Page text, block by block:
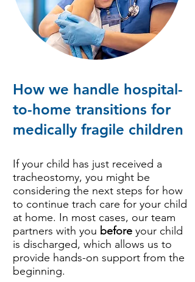
How we handle hospital-
to-home transitions for
medically fragile children
If your child has just received a
tracheostomy, you might be
considering the next steps for how
to continue trach care for your child
at home. In most cases, our team
partners with you before your child
is discharged, which allows us to
provide hands-on support from the
beginning.